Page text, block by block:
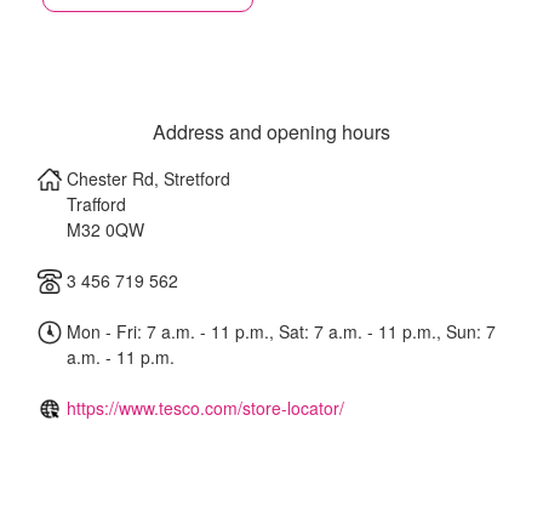
Address and opening hours
Chester Rd, Stretford
Trafford
M32 0QW
3 456 719 562
Mon - Fri: 7 a.m. - 11 p.m., Sat: 7 a.m. - 11 p.m., Sun: 7
a.m. - 11 p.m.
https://www.tesco.com/store-locator/